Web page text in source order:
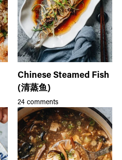
Chinese Steamed Fish
(清蒸鱼)
24 comments